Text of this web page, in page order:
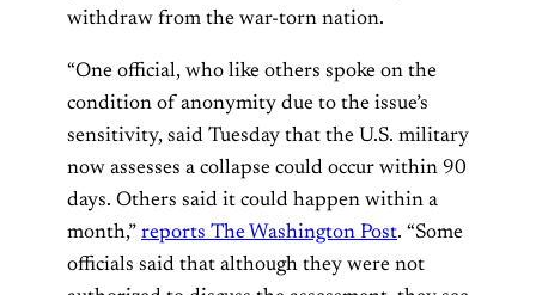
withdraw from the war-torn nation.
“One official, who like others spoke on the
condition of anonymity due to the issue’s
sensitivity, said Tuesday that the U.S. military
now assesses a collapse could occur within 90
days. Others said it could happen within a
month,” reports The Washington Post. “Some
officials said that although they were not